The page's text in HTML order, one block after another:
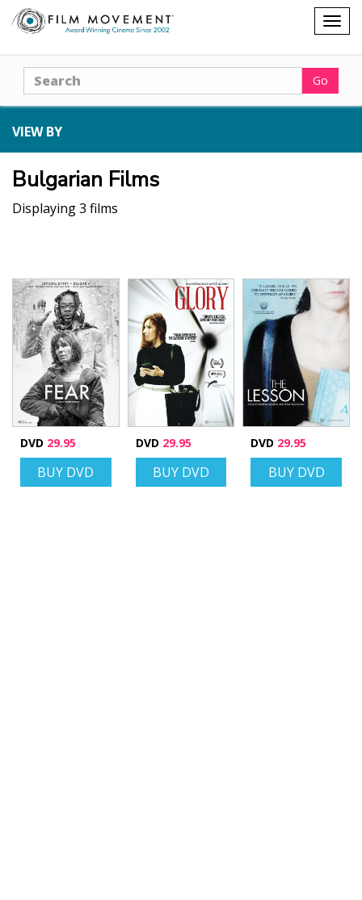
Shopping
cart
Search Go
VIEW BY
Bulgarian Films
Displaying 3 films
DVD 29.95
BUY DVD
DVD 29.95
BUY DVD
DVD 29.95
BUY DVD